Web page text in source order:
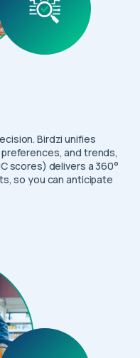
Birdzi unifies
and trends,
scores) delivers a 360°
so you can anticipate